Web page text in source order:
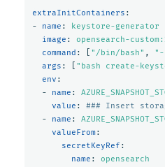
extraInitContainers :
-
name :
keystore-generator
image :
opensearch-
command : " /bin/bash" , " -
args : " bash create-
env :
-
name :
value :
### Insert
-
name :
valueFrom:
secretKeyRef :
name :
opensearch